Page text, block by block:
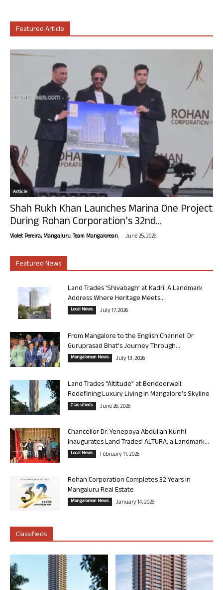
Featured Article
Article
Shah Rukh Khan Launches Marina One Project
During Rohan Corporation’s 32nd...
Violet Pereira, Mangaluru. Team Mangalorean. - June 25, 2026
Featured News
Land Trades ‘Shivabagh’ at Kadri: A Landmark
Address Where Heritage Meets...
Local News July 17, 2026
From Mangalore to the English Channel: Dr
Guruprasad Bhat’s Journey Through...
Mangalorean News July 13, 2026
Land Trades “Altitude” at Bendoorwell:
Redefining Luxury Living in Mangalore’s Skyline
Classifieds June 26, 2026
Chancellor Dr. Yenepoya Abdullah Kunhi
Inaugurates Land Trades’ ALTURA, a Landmark...
Local News February 11, 2026
Rohan Corporation Completes 32 Years in
Mangaluru Real Estate
Mangalorean News January 14, 2026
Classifieds